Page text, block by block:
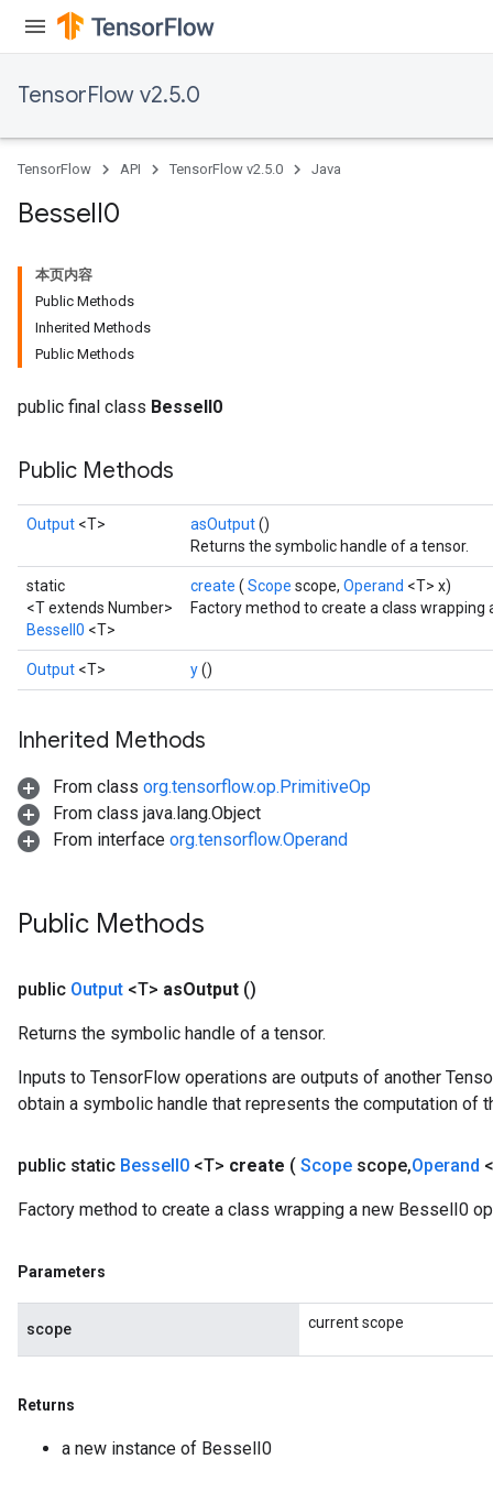
TensorFlow v2.5.0
TensorFlow API TensorFlow v2.5.0 Java
BesselI0
本页内容
Public Methods
Inherited Methods
Public Methods
public final class BesselI0
Public Methods
Output <T> asOutput()
Returns the symbolic handle of a tensor.
static
<T extends Number>
BesselI0 <T>
create ( Scope scope, Operand <T> x)
Factory method to create a class wrapping
Output <T> y()
Inherited Methods
From class org.tensorflow.op.PrimitiveOp
From class java.lang.Object
From interface org.tensorflow.Operand
Public Methods
public Output <T> asOutput ()
Returns the symbolic handle of a tensor.
Inputs to TensorFlow operations are outputs of another
obtain a symbolic handle that represents the computation of
public static BesselI0 <T> create ( Scope scope,Operand
Factory method to create a class wrapping a new BesselI0
Parameters
scope current scope
Returns
a new instance of BesselI0